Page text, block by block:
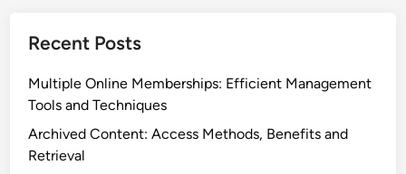
Recent Posts
Multiple Online Memberships: Efficient Management
Tools and Techniques
Archived Content: Access Methods, Benefits and
Retrieval